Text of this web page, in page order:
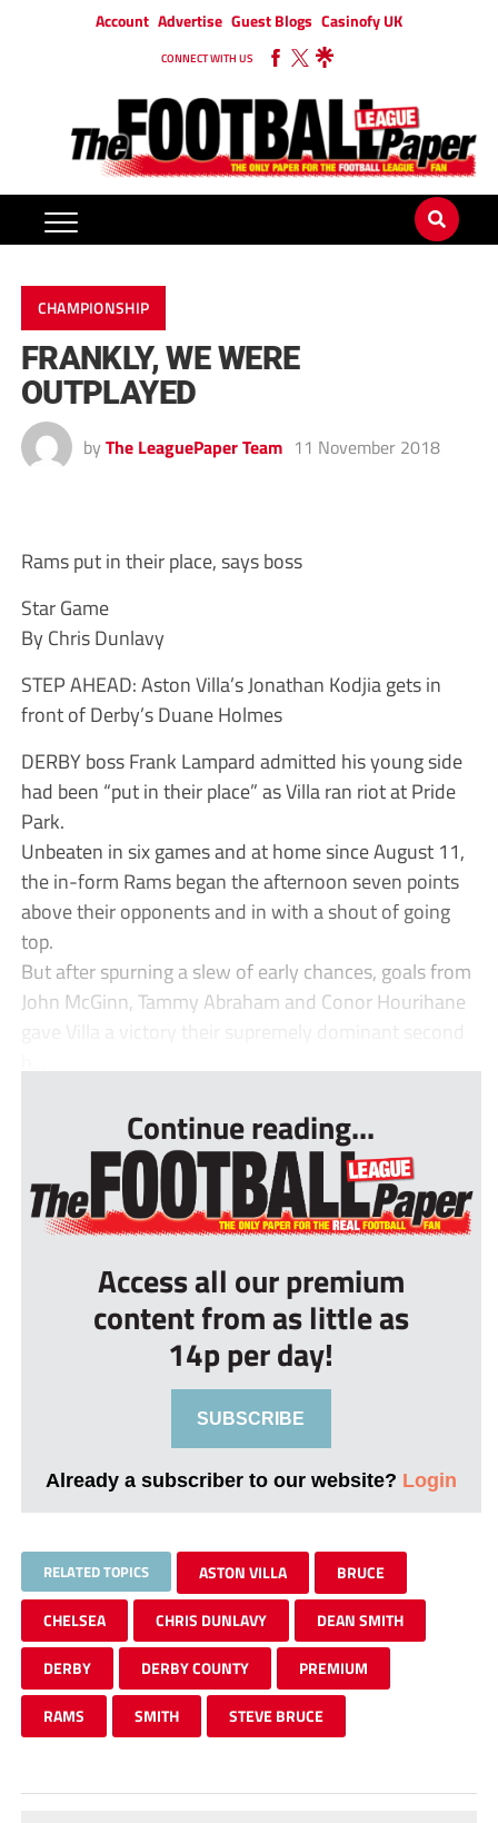
Account Advertise Guest Blogs Casinofy UK
CONNECT WITH US
CHAMPIONSHIP
FRANKLY, WE WERE
OUTPLAYED
by The LeaguePaper Team 11 November 2018
Rams put in their place, says boss
Star Game
By Chris Dunlavy
STEP AHEAD: Aston Villa’s Jonathan Kodjia gets in
front of Derby’s Duane Holmes
DERBY boss Frank Lampard admitted his young side
had been “put in their place” as Villa ran riot at Pride
Park.
Unbeaten in six games and at home since August 11,
the in-form Rams began the afternoon seven points
above their opponents and in with a shout of going
top.
But after spurning a slew of early chances, goals from
John McGinn, Tammy Abraham and Conor Hourihane
gave Villa a victory their supremely dominant second
Continue reading...
Access all our premium
content from as little as
14p per day!
SUBSCRIBE
Already a subscriber to our website? Login
RELATED TOPICS ASTON VILLA BRUCE
CHELSEA CHRIS DUNLAVY DEAN SMITH
DERBY DERBY COUNTY PREMIUM
RAMS SMITH STEVE BRUCE